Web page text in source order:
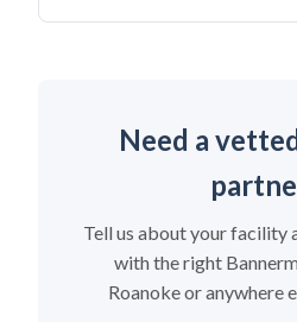
Need a
Tell us about your facility
with the right
Roanoke or anywhere